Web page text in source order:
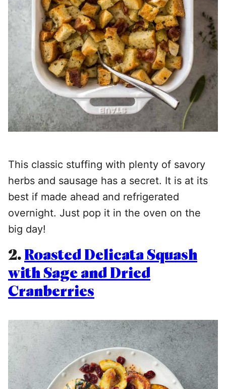
This classic stuffing with plenty of savory
herbs and sausage has a secret. It is at its
best if made ahead and refrigerated
overnight. Just pop it in the oven on the
big day!
2.Roasted Delicata Squash
with Sage and Dried
Cranberries